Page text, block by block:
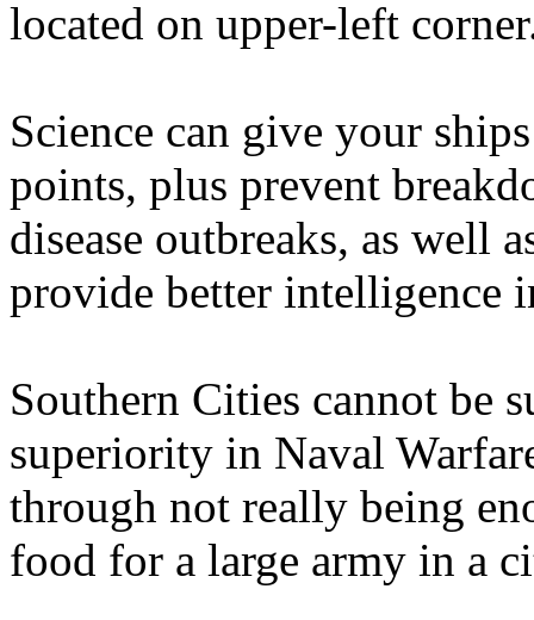
located on upper-left
Science can give your
points, plus prevent
disease outbreaks, as well
provide better intelligence
Southern Cities cannot be
superiority in Naval
through not really being
food for a large army in a